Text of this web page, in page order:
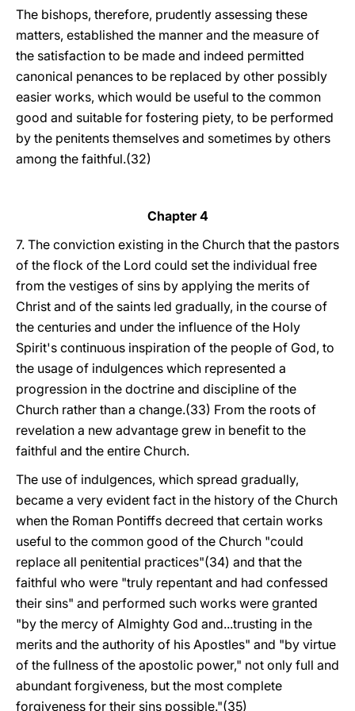
The bishops, therefore, prudently assessing these
matters, established the manner and the measure of
the satisfaction to be made and indeed permitted
canonical penances to be replaced by other possibly
easier works, which would be useful to the common
good and suitable for fostering piety, to be performed
by the penitents themselves and sometimes by others
among the faithful.(32)
Chapter 4
7. The conviction existing in the Church that the pastors
of the flock of the Lord could set the individual free
from the vestiges of sins by applying the merits of
Christ and of the saints led gradually, in the course of
the centuries and under the influence of the Holy
Spirit's continuous inspiration of the people of God, to
the usage of indulgences which represented a
progression in the doctrine and discipline of the
Church rather than a change.(33) From the roots of
revelation a new advantage grew in benefit to the
faithful and the entire Church.
The use of indulgences, which spread gradually,
became a very evident fact in the history of the Church
when the Roman Pontiffs decreed that certain works
useful to the common good of the Church "could
replace all penitential practices"(34) and that the
faithful who were "truly repentant and had confessed
their sins" and performed such works were granted
"by the mercy of Almighty God and...trusting in the
merits and the authority of his Apostles" and "by virtue
of the fullness of the apostolic power," not only full and
abundant forgiveness, but the most complete
forgiveness for their sins possible."(35)